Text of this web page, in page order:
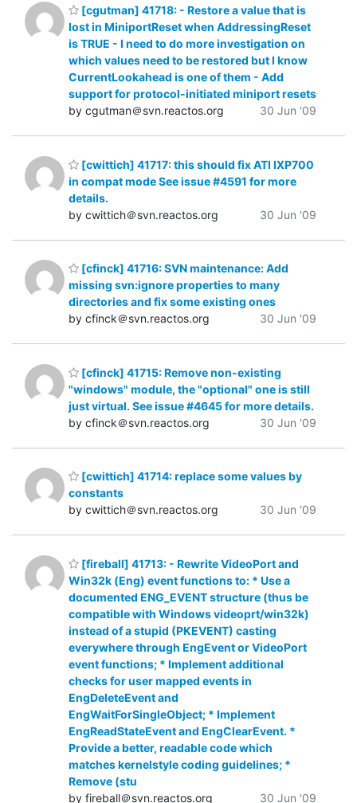
[cgutman] 41718: - Restore a value that is
lost in MiniportReset when AddressingReset
is TRUE - I need to do more investigation on
which values need to be restored but I know
CurrentLookahead is one of them - Add
support for protocol-initiated miniport resets
by cgutman＠svn.reactos.org
30 Jun '09
[cwittich] 41717: this should fix ATI IXP700
in compat mode See issue #4591 for more
details.
by cwittich＠svn.reactos.org
30 Jun '09
[cfinck] 41716: SVN maintenance: Add
missing svn:ignore properties to many
directories and fix some existing ones
by cfinck＠svn.reactos.org
30 Jun '09
[cfinck] 41715: Remove non-existing
"windows" module, the "optional" one is still
just virtual. See issue #4645 for more details.
by cfinck＠svn.reactos.org
30 Jun '09
[cwittich] 41714: replace some values by
constants
by cwittich＠svn.reactos.org
30 Jun '09
[fireball] 41713: - Rewrite VideoPort and
Win32k (Eng) event functions to: * Use a
documented ENG_EVENT structure (thus be
compatible with Windows videoprt/win32k)
instead of a stupid (PKEVENT) casting
everywhere through EngEvent or VideoPort
event functions; * Implement additional
checks for user mapped events in
EngDeleteEvent and
EngWaitForSingleObject; * Implement
EngReadStateEvent and EngClearEvent. *
Provide a better, readable code which
matches kernelstyle coding guidelines; *
Remove (stu
by fireball＠svn.reactos.org
30 Jun '09